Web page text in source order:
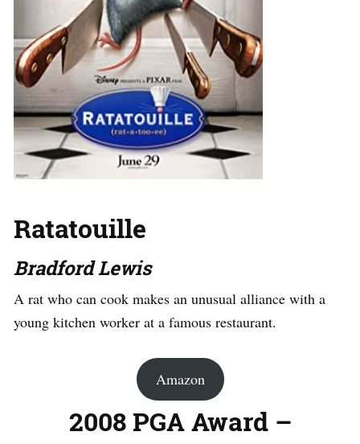
Ratatouille
Bradford Lewis
A rat who can cook makes an unusual alliance with a
young kitchen worker at a famous restaurant.
Amazon
2008 PGA Award –